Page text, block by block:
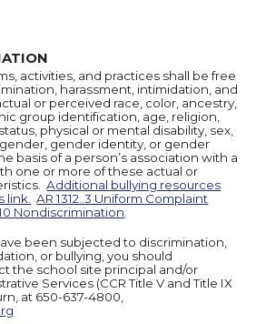
activities, and practices shall be free
harassment, intimidation, and
or perceived race, color, ancestry,
group identification, age, religion,
physical or mental disability, sex,
gender identity, or gender
basis of a person’s association with a
one or more of these actual or
Additional bullying resources
link. AR 1312..3 Uniform Complaint
Nondiscrimination.
been subjected to discrimination,
or bullying, you should
the school site principal and/or
Services (CCR Title V and Title IX
at 650-637-4800,